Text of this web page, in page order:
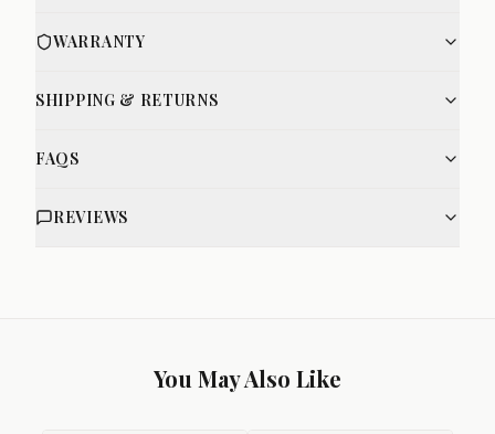
WARRANTY
SHIPPING & RETURNS
FAQS
REVIEWS
You May Also Like